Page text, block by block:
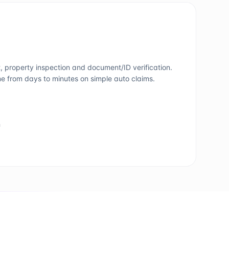
property inspection and document/ID verification.
from days to minutes on simple auto claims.